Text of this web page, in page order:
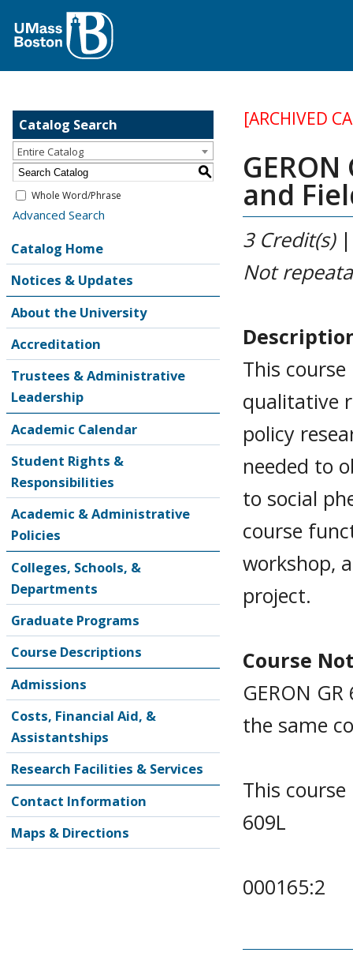
Catalog Search
Entire Catalog
S
Whole Word/Phrase
Advanced Search
Catalog Home
Notices & Updates
About the University
Accreditation
Trustees & Administrative
Leadership
Academic Calendar
Student Rights &
Responsibilities
Academic & Administrative
Policies
Colleges, Schools, &
Departments
Graduate Programs
Course Descriptions
Admissions
Costs, Financial Aid, &
Assistantships
Research Facilities & Services
Contact Information
Maps & Directions
[ARCHIVED
and
3 Credit(s)
Not
This
qualitative
policy
needed to
to social
course
workshop,
project.
Course
GERON
the same
This course
609L
000165:2